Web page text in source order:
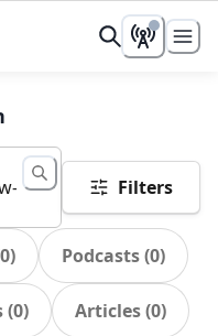
Filters
0) Podcasts(0)
(0) Articles(0)